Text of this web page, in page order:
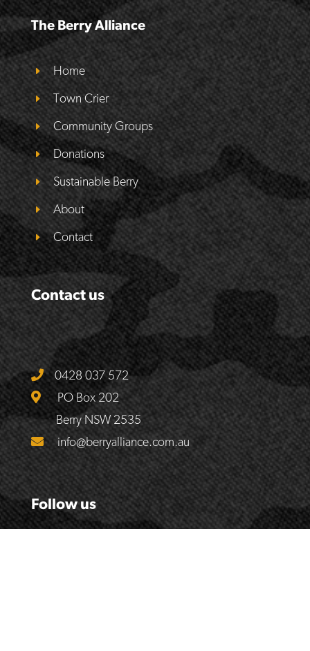
The Berry Alliance
Home
Town Crier
Community Groups
Donations
Sustainable Berry
About
Contact
Contact us
0428 037 572
PO Box 202
Berry NSW 2535
info@berryalliance.com.au
Follow us